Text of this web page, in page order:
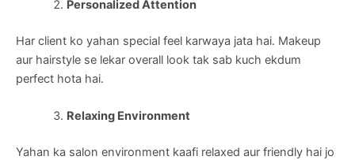
Personalized Attention
Har client ko yahan special feel karwaya jata hai. Makeup
aur hairstyle se lekar overall look tak sab kuch ekdum
perfect hota hai.
Relaxing Environment
Yahan ka salon environment kaafi relaxed aur friendly hai jo